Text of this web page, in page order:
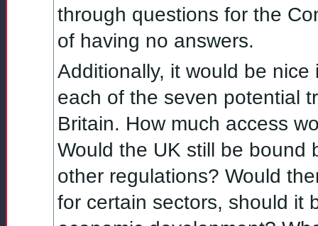
through questions for the
of having no answers.
Additionally, it would be
each of the seven potential
Britain. How much access
Would the UK still be bound
other regulations? Would
for certain sectors, should it